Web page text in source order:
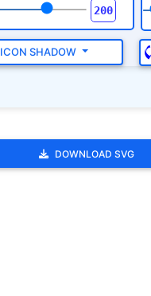
ICON SHADOW
DOWNLOAD SVG